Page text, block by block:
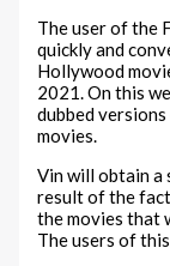
The user of the
quickly and
Hollywood
2021. On this
dubbed
movies.
Vin will obtain a
result of the
the movies that
The users of